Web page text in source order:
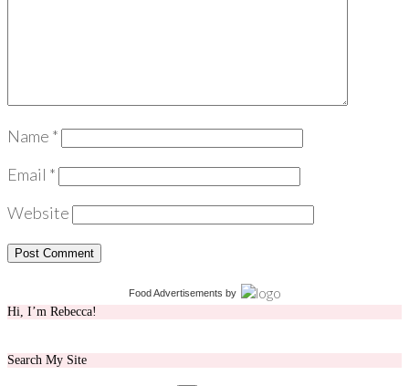
Name *
Email *
Website
Food Advertisements by
Hi, I’m Rebecca!
Search My Site